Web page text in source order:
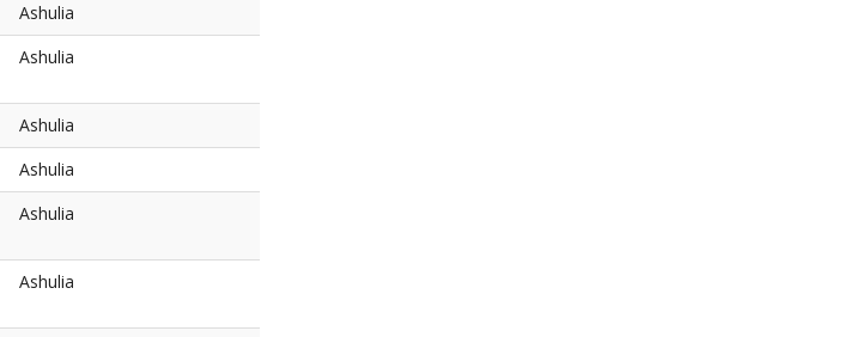
Ashulia
Ashulia
Ashulia
Ashulia
Ashulia
Ashulia